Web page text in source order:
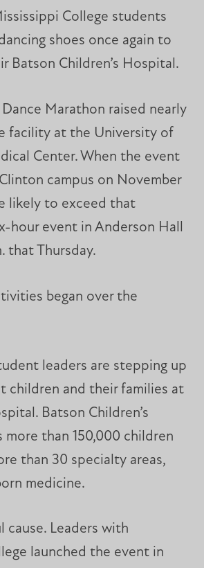
College students
shoes once again to
Batson Children’s Hospital.
Dance Marathon raised nearly
facility at the University of
Center. When the event
campus on November
likely to exceed that
hour event in Anderson Hall
that Thursday.
began over the
leaders are stepping up
children and their families at
Batson Children’s
than 150,000 children
than 30 specialty areas,
medicine.
cause. Leaders with
launched the event in